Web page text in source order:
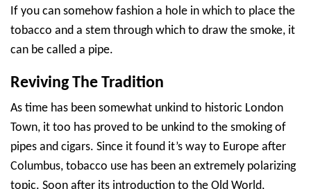
If you can somehow fashion a hole in which to place the
tobacco and a stem through which to draw the smoke, it
can be called a pipe.
Reviving The Tradition
As time has been somewhat unkind to historic London
Town, it too has proved to be unkind to the smoking of
pipes and cigars. Since it found it’s way to Europe after
Columbus, tobacco use has been an extremely polarizing
topic. Soon after its introduction to the Old World,